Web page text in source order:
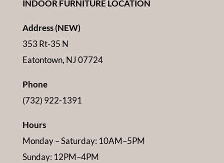
INDOOR FURNITURE LOCATION
Address (NEW)
353 Rt-35 N
Eatontown, NJ 07724
Phone
(732) 922-1391
Hours
Monday – Saturday: 10AM–5PM
Sunday: 12PM–4PM